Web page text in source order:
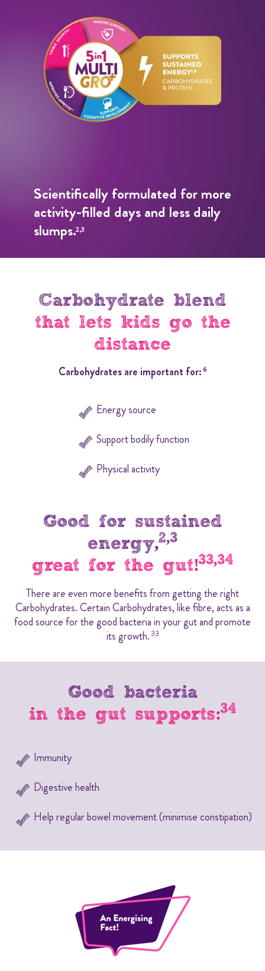
Scientifically formulated for more
activity-filled days and less daily
slumps.2,3
Carbohydrate blend
that lets kids go the
distance
Carbohydrates are important for:6
Energy source
Support bodily function
Physical activity
Good for sustained
energy,2,3
great for the gut!33,34
There are even more benefits from getting the right
Carbohydrates. Certain Carbohydrates, like fibre, acts as a
food source for the good bacteria in your gut and promote
its growth.33
Good bacteria
in the gut supports:34
Immunity
Digestive health
Help regular bowel movement (minimise constipation)